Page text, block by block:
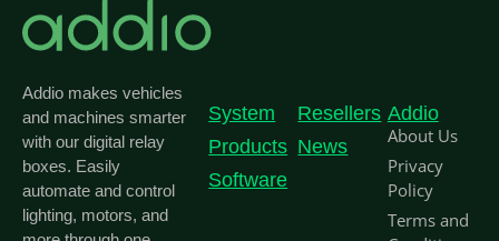
Addio makes vehicles
and machines smarter
with our digital relay
boxes. Easily
automate and control
lighting, motors, and
System
Products
Software
Resellers
News
Addio
About Us
Privacy
Policy
Terms and